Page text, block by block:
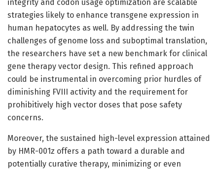
integrity and codon usage optimization are scalable
strategies likely to enhance transgene expression in
human hepatocytes as well. By addressing the twin
challenges of genome loss and suboptimal translation,
the researchers have set a new benchmark for clinical
gene therapy vector design. This refined approach
could be instrumental in overcoming prior hurdles of
diminishing FVIII activity and the requirement for
prohibitively high vector doses that pose safety
concerns.
Moreover, the sustained high-level expression attained
by HMR-001z offers a path toward a durable and
potentially curative therapy, minimizing or even